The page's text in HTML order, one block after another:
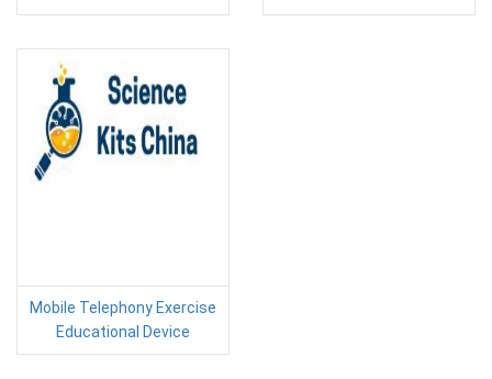
Mobile Telephony Exercise
Educational Device